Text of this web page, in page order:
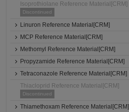
Isoprothiolane Reference Material[CRM]
Discontinued
Linuron Reference Material[CRM]
MCP Reference Material[CRM]
Methomyl Reference Material[CRM]
Propyzamide Reference Material[CRM]
Tetraconazole Reference Material[CRM]
Thiacloprid Reference Material[CRM]
Discontinued
Thiamethoxam Reference Material[CRM]